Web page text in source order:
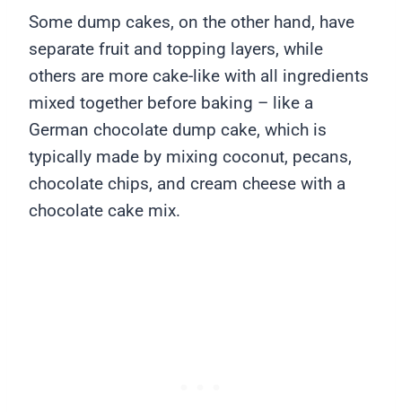
Some dump cakes, on the other hand, have
separate fruit and topping layers, while
others are more cake-like with all ingredients
mixed together before baking – like a
German chocolate dump cake, which is
typically made by mixing coconut, pecans,
chocolate chips, and cream cheese with a
chocolate cake mix.